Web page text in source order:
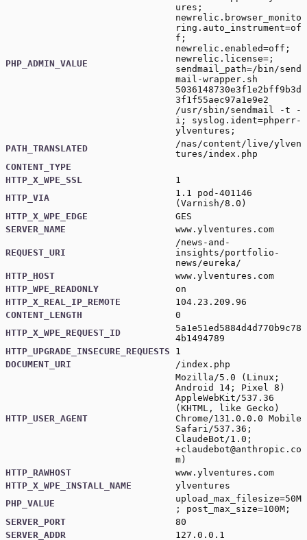
PHP_ADMIN_VALUE
ures;
newrelic.browser_monito
ring.auto_instrument=of
f;
newrelic.enabled=off;
newrelic.license=;
sendmail_path=/bin/send
mail-wrapper.sh
5036148730e3f1e2bff9b3d
3f1f55aec97a1e9e2
/usr/sbin/sendmail -t -
i; syslog.ident=phperr-
ylventures;
PATH_TRANSLATED
/nas/content/live/ylven
tures/index.php
CONTENT_TYPE
HTTP_X_WPE_SSL
1
HTTP_VIA
1.1 pod-401146
(Varnish/8.0)
HTTP_X_WPE_EDGE
GES
SERVER_NAME
www.ylventures.com
REQUEST_URI
/news-and-
insights/portfolio-
news/eureka/
HTTP_HOST
www.ylventures.com
HTTP_WPE_READONLY
on
HTTP_X_REAL_IP_REMOTE
104.23.209.96
CONTENT_LENGTH
0
HTTP_X_WPE_REQUEST_ID
5a1e51ed5884d4d770b9c78
4b1494789
HTTP_UPGRADE_INSECURE_REQUESTS
1
DOCUMENT_URI
/index.php
HTTP_USER_AGENT
Mozilla/5.0 (Linux;
Android 14; Pixel 8)
AppleWebKit/537.36
(KHTML, like Gecko)
Chrome/131.0.0.0 Mobile
Safari/537.36;
ClaudeBot/1.0;
+claudebot@anthropic.co
m )
HTTP_RAWHOST
www.ylventures.com
HTTP_X_WPE_INSTALL_NAME
ylventures
PHP_VALUE
upload_max_filesize=50M
; post_max_size=100M;
SERVER_PORT
80
SERVER_ADDR
127.0.0.1